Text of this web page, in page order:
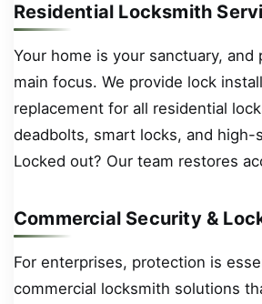
Residential Locksmith
Your home is your sanctuary,
main focus. We provide lock
replacement for all residential
deadbolts, smart locks, and high-
Locked out? Our team restores
Commercial Security &
For enterprises, protection is
commercial locksmith solutions